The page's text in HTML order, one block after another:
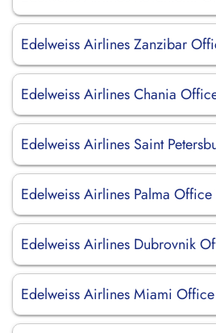
Edelweiss Airlines Zanzibar
Edelweiss Airlines Chania
Edelweiss Airlines Saint
Edelweiss Airlines Palma
Edelweiss Airlines Dubrovnik
Edelweiss Airlines Miami